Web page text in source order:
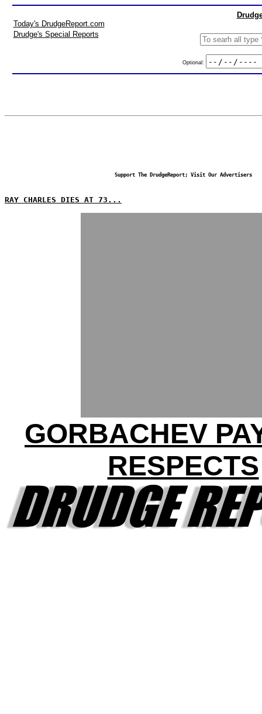
Today's DrudgeReport.com
Drudge's Special Reports
Optional:
Support The DrudgeReport; Visit Our Advertisers
RAY CHARLES DIES AT 73...
GORBACHEV
RESPECTS